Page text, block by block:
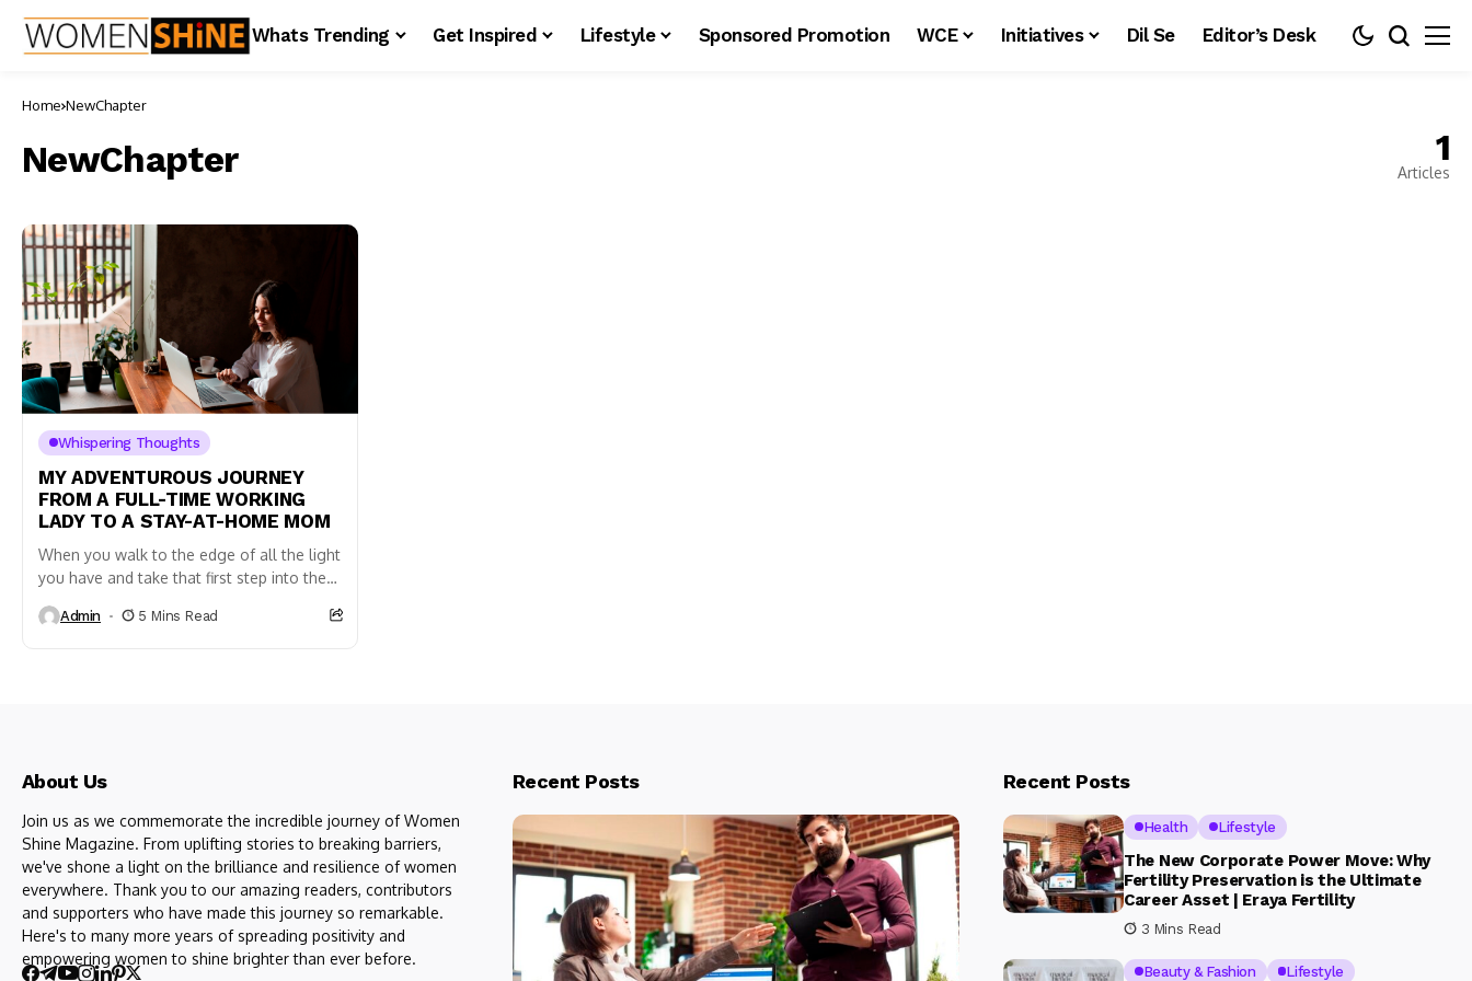
Whats Trending Get Inspired Lifestyle Sponsored Promotion WCE Initiatives Dil Se Editor’s Desk
Home NewChapter
NewChapter 1
Articles
Whispering Thoughts
MY ADVENTUROUS JOURNEY
FROM A FULL-TIME WORKING
LADY TO A STAY-AT-HOME MOM
When you walk to the edge of all the light
you have and take that first step into the
Admin 5 Mins Read
About Us
Join us as we commemorate the incredible journey of Women
Shine Magazine. From uplifting stories to breaking barriers,
we've shone a light on the brilliance and resilience of women
everywhere. Thank you to our amazing readers, contributors
and supporters who have made this journey so remarkable.
Here's to many more years of spreading positivity and
empowering women to shine brighter than ever before.
Recent Posts Recent Posts
Health Lifestyle
The New Corporate Power Move: Why
Fertility Preservation is the Ultimate
Career Asset | Eraya Fertility
3 Mins Read
Beauty & Fashion Lifestyle